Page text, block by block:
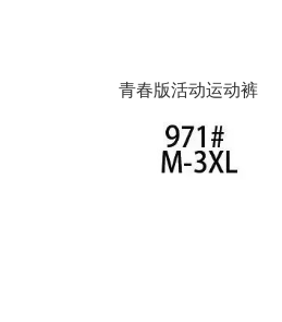
青春版活动运动裤